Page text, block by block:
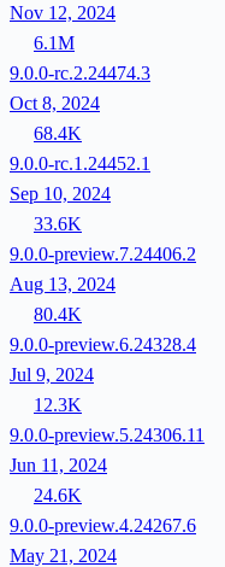
Nov 12, 2024
6.1M
9.0.0-rc.2.24474.3
Oct 8, 2024
68.4K
9.0.0-rc.1.24452.1
Sep 10, 2024
33.6K
9.0.0-preview.7.24406.2
Aug 13, 2024
80.4K
9.0.0-preview.6.24328.4
Jul 9, 2024
12.3K
9.0.0-preview.5.24306.11
Jun 11, 2024
24.6K
9.0.0-preview.4.24267.6
May 21, 2024